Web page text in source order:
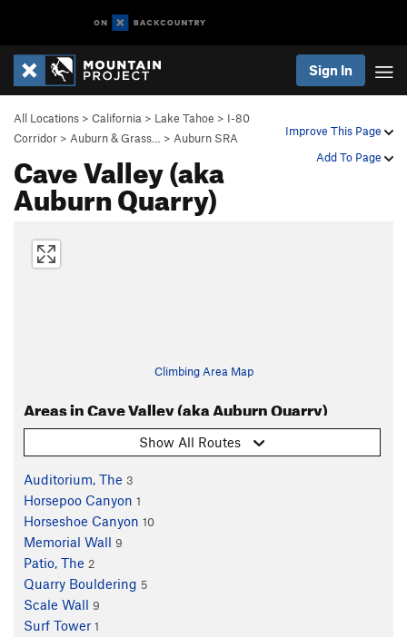
Sign In
Improve This Page
Add To Page
All Locations > California > Lake Tahoe > I-80
Corridor > Auburn & Grass… > Auburn SRA
Cave Valley (aka
Auburn Quarry)
Climbing Area Map
Areas in Cave Valley (aka Auburn Quarry)
Show All Routes
Auditorium, The 3
Horsepoo Canyon 1
Horseshoe Canyon 10
Memorial Wall 9
Patio, The 2
Quarry Bouldering 5
Scale Wall 9
Surf Tower 1